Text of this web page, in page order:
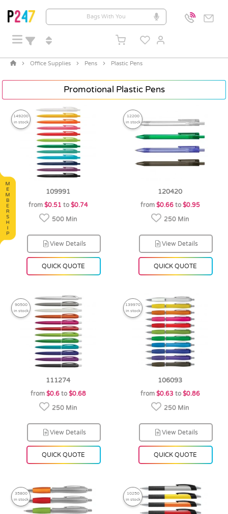
Office Supplies Pens Plastic Pens
Promotional Plastic Pens
149200
in stock
109991
from $0.51 to $0.74
500 Min
View Details
QUICK QUOTE
12200
in stock
120420
from $0.66to $0.95
250 Min
View Details
QUICK QUOTE
90500
in stock
111274
from $0.6to $0.68
250 Min
View Details
QUICK QUOTE
139970
in stock
106093
from $0.63 to $0.86
250 Min
View Details
QUICK QUOTE
35800
in stock
10250
in stock